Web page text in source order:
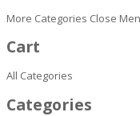
More Categories Close
Cart
All Categories
Categories